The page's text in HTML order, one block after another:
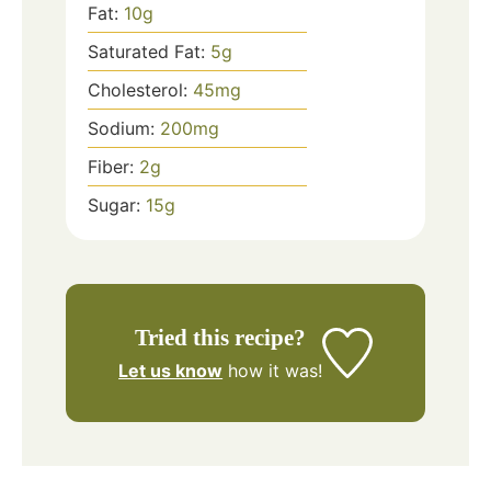
Fat: 10g
Saturated Fat: 5g
Cholesterol: 45mg
Sodium: 200mg
Fiber: 2g
Sugar: 15g
Tried this recipe?
Let us know how it was!